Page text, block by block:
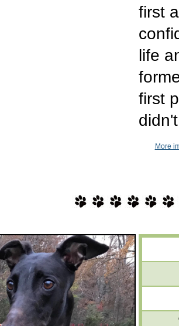
first
life
first
More